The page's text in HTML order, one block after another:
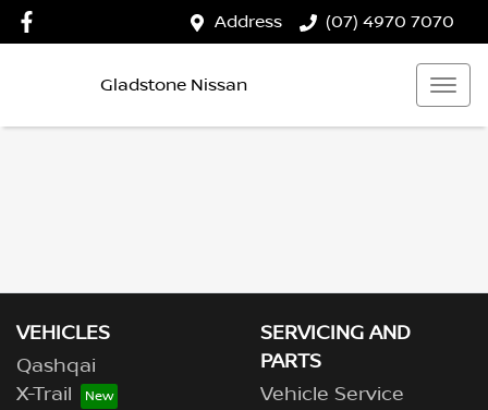
Address (07) 4970 7070
Gladstone Nissan
VEHICLES
Qashqai
X-Trail
SERVICING AND
PARTS
Vehicle Service